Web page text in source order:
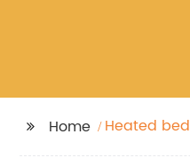
Home Heated bed